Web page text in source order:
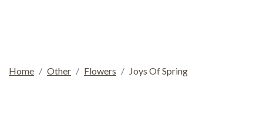
Home Other Flowers Joys Of Spring